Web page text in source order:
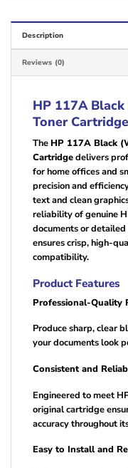
Description
Reviews (0)
HP 117A
Toner Cartridge
TheHP 117A Black
Cartridgedelivers
for home offices and
precision and
text and clean
reliability of genuine
documents or
ensures crisp, high-
compatibility.
Product Features
Professional-Quality
Produce sharp, clear
your documents look
Consistent and
Engineered to meet
original cartridge
accuracy throughout
Easy to Install and